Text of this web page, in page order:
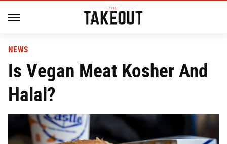
NEWS
Is Vegan Meat Kosher And
Halal?